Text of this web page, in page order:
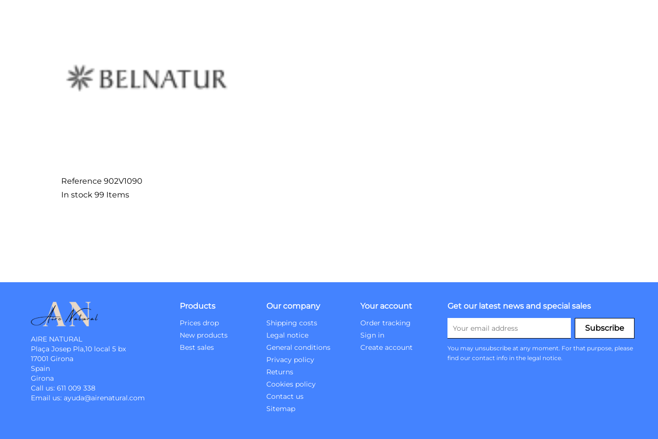
Reference 902V1090
In stock 99 Items
AIRE NATURAL
Plaça Josep Pla,10 local 5 bx
17001 Girona
Spain
Girona
Call us: 611 009 338
Email us: ayuda@airenatural.com
Products
Prices drop
New products
Best sales
Our company
Shipping costs
Legal notice
General conditions
Privacy policy
Returns
Cookies policy
Contact us
Sitemap
Your account
Order tracking
Sign in
Create account
Get our latest news and special sales
You may unsubscribe at any moment. For that purpose, please
find our contact info in the legal notice.